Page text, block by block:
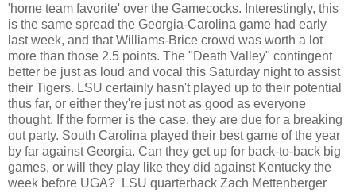
'home team favorite' over the Gamecocks. Interestingly, this
is the same spread the Georgia-Carolina game had early
last week, and that Williams-Brice crowd was worth a lot
more than those 2.5 points. The "Death Valley" contingent
better be just as loud and vocal this Saturday night to assist
their Tigers. LSU certainly hasn't played up to their potential
thus far, or either they're just not as good as everyone
thought. If the former is the case, they are due for a breaking
out party. South Carolina played their best game of the year
by far against Georgia. Can they get up for back-to-back big
games, or will they play like they did against Kentucky the
week before UGA? LSU quarterback Zach Mettenberger